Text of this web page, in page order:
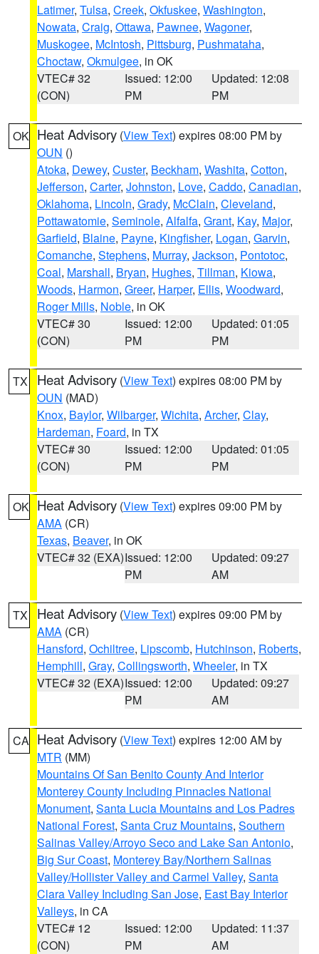
Latimer, Tulsa, Creek, Okfuskee, Washington,
Nowata, Craig, Ottawa, Pawnee, Wagoner,
Muskogee, McIntosh, Pittsburg, Pushmataha,
Choctaw, Okmulgee, in OK
VTEC# 32
(CON)
Issued: 12:00
PM
Updated: 12:08
PM
OK Heat Advisory (View Text) expires 08:00 PM by
OUN ()
Atoka, Dewey, Custer, Beckham, Washita, Cotton,
Jefferson, Carter, Johnston, Love, Caddo, Canadian,
Oklahoma, Lincoln, Grady, McClain, Cleveland,
Pottawatomie, Seminole, Alfalfa, Grant, Kay, Major,
Garfield, Blaine, Payne, Kingfisher, Logan, Garvin,
Comanche, Stephens, Murray, Jackson, Pontotoc,
Coal, Marshall, Bryan, Hughes, Tillman, Kiowa,
Woods, Harmon, Greer, Harper, Ellis, Woodward,
Roger Mills, Noble, in OK
VTEC# 30
(CON)
Issued: 12:00
PM
Updated: 01:05
PM
TX Heat Advisory (View Text) expires 08:00 PM by
OUN (MAD)
Knox, Baylor, Wilbarger, Wichita, Archer, Clay,
Hardeman, Foard, in TX
VTEC# 30
(CON)
Issued: 12:00
PM
Updated: 01:05
PM
OK Heat Advisory (View Text) expires 09:00 PM by
AMA (CR)
Texas, Beaver, in OK
VTEC# 32 (EXA)Issued: 12:00
PM
Updated: 09:27
AM
TX Heat Advisory (View Text) expires 09:00 PM by
AMA (CR)
Hansford, Ochiltree, Lipscomb, Hutchinson, Roberts,
Hemphill, Gray, Collingsworth, Wheeler, in TX
VTEC# 32 (EXA)Issued: 12:00
PM
Updated: 09:27
AM
CA Heat Advisory (View Text) expires 12:00 AM by
MTR (MM)
Mountains Of San Benito County And Interior
Monterey County Including Pinnacles National
Monument, Santa Lucia Mountains and Los Padres
National Forest, Santa Cruz Mountains, Southern
Salinas Valley/Arroyo Seco and Lake San Antonio,
Big Sur Coast, Monterey Bay/Northern Salinas
Valley/Hollister Valley and Carmel Valley, Santa
Clara Valley Including San Jose, East Bay Interior
Valleys, in CA
VTEC# 12
(CON)
Issued: 12:00
PM
Updated: 11:37
AM